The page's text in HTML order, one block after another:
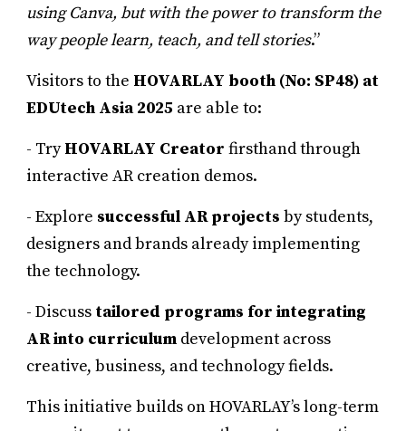
using Canva, but with the power to transform the
way people learn, teach, and tell stories.”
Visitors to the HOVARLAY booth (No: SP48) at
EDUtech Asia 2025 are able to:
- TryHOVARLAY Creator firsthand through
interactive AR creation demos.
- Explore successful AR projects by students,
designers and brands already implementing
the technology.
- Discuss tailored programs for integrating
AR into curriculumdevelopment across
creative, business, and technology fields.
This initiative builds on HOVARLAY’s long-term